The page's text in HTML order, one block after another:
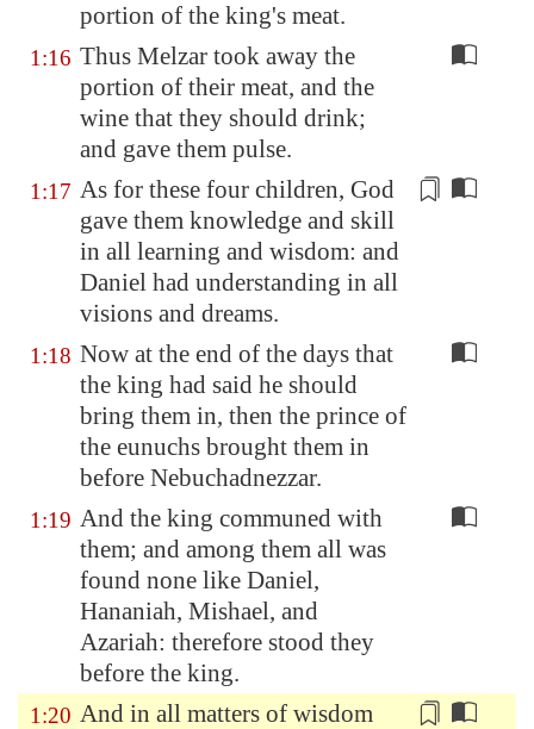
portion of the king's meat.
1:16 Thus Melzar took away the
portion of their meat, and the
wine that they should drink;
and gave them pulse.
1:17 As for these four children, God
gave them knowledge and skill
in all learning and wisdom: and
Daniel had understanding in all
visions and dreams.
1:18 Now at the end of the days that
the king had said he should
bring them in, then the prince of
the eunuchs brought them in
before Nebuchadnezzar.
1:19 And the king communed with
them; and among them all was
found none like Daniel,
Hananiah, Mishael, and
Azariah: therefore stood they
before the king.
1:20 And in all matters of wisdom